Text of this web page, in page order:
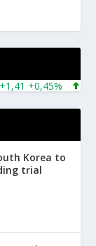
+0,45%
Korea to
trial